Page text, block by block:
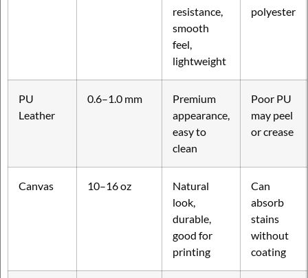
resistance,
smooth
feel,
lightweight
polyester
PU
Leather
0.6–1.0 mm
Premium
appearance,
easy to
clean
Poor PU
may peel
or crease
Canvas 10–16 oz
Natural
look,
durable,
good for
printing
Can
absorb
stains
without
coating